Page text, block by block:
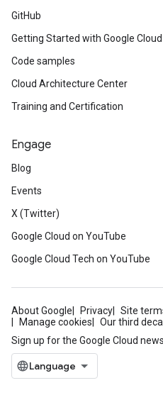
GitHub
Getting Started with Google Cloud
Code samples
Cloud Architecture Center
Training and Certification
Engage
Blog
Events
X (Twitter)
Google Cloud on YouTube
Google Cloud Tech on YouTube
About Google Privacy Site
Manage cookies
Our third
Sign up for the Google Cloud